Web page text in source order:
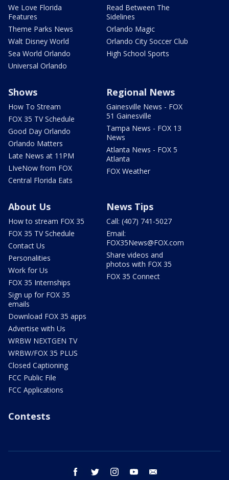
We Love Florida
Features
Theme Parks News
Walt Disney World
Sea World Orlando
Universal Orlando
Read Between The
Sidelines
Orlando Magic
Orlando City Soccer Club
High School Sports
Shows
How To Stream
FOX 35 TV Schedule
Good Day Orlando
Orlando Matters
Late News at 11PM
LIveNow from FOX
Central Florida Eats
Regional News
Gainesville News - FOX
51 Gainesville
Tampa News - FOX 13
News
Atlanta News - FOX 5
Atlanta
FOX Weather
About Us
How to stream FOX 35
FOX 35 TV Schedule
Contact Us
Personalities
Work for Us
FOX 35 Internships
Sign up for FOX 35
emails
Download FOX 35 apps
Advertise with Us
WRBW NEXTGEN TV
WRBW/FOX 35 PLUS
Closed Captioning
FCC Public File
FCC Applications
News Tips
Call: (407) 741-5027
Email:
FOX35News@FOX.com
Share videos and
photos with FOX 35
FOX 35 Connect
Contests
facebook twitter instagram youtube